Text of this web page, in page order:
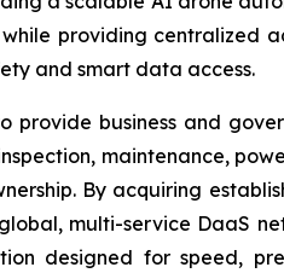
providing
and smart data access.
provide business and
maintenance,
By acquiring
multi-service DaaS
designed for speed,